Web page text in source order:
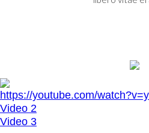
https://youtube.com/
Video 2
Video 3